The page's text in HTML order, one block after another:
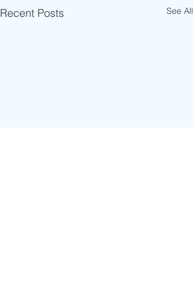
Recent Posts See All